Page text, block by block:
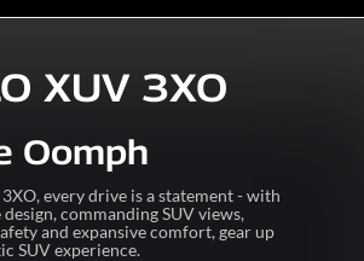
XUV 3XO
Oomph
every drive is a statement - with
commanding SUV views,
and expansive comfort, gear up
SUV experience.